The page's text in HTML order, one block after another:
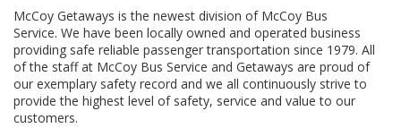
McCoy Getaways is the newest division of McCoy Bus
Service. We have been locally owned and operated business
providing safe reliable passenger transportation since 1979. All
of the staff at McCoy Bus Service and Getaways are proud of
our exemplary safety record and we all continuously strive to
provide the highest level of safety, service and value to our
customers.